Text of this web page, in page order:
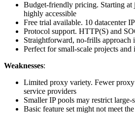
Budget-friendly pricing. Starting at
highly accessible
Free trial available. 10 datacenter
Protocol support. HTTP(S) and
Straightforward, no-frills approach
Perfect for small-scale projects and
Weaknesses:
Limited proxy variety. Fewer
service providers
Smaller IP pools may restrict large-
Basic feature set might not meet